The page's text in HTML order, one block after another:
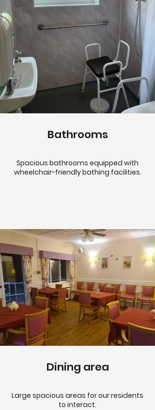
Bathrooms
Spacious bathrooms equipped with
wheelchair-friendly bathing facilities.
Dining area
Large spacious areas for our residents
to interact.